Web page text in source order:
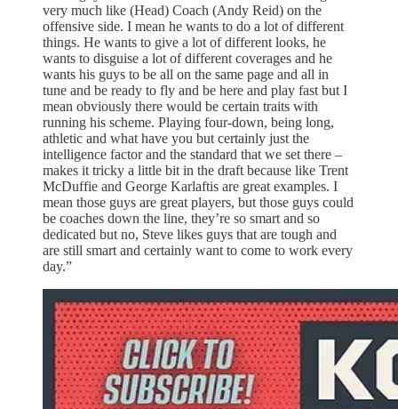
very much like (Head) Coach (Andy Reid) on the
offensive side. I mean he wants to do a lot of different
things. He wants to give a lot of different looks, he
wants to disguise a lot of different coverages and he
wants his guys to be all on the same page and all in
tune and be ready to fly and be here and play fast but I
mean obviously there would be certain traits with
running his scheme. Playing four-down, being long,
athletic and what have you but certainly just the
intelligence factor and the standard that we set there –
makes it tricky a little bit in the draft because like Trent
McDuffie and George Karlaftis are great examples. I
mean those guys are great players, but those guys could
be coaches down the line, they’re so smart and so
dedicated but no, Steve likes guys that are tough and
are still smart and certainly want to come to work every
day.”